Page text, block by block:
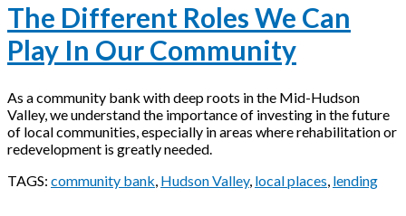
The Different Roles We Can
Play In Our Community
As a community bank with deep roots in the Mid-Hudson
Valley, we understand the importance of investing in the future
of local communities, especially in areas where rehabilitation or
redevelopment is greatly needed.
TAGS: community bank, Hudson Valley, local places, lending